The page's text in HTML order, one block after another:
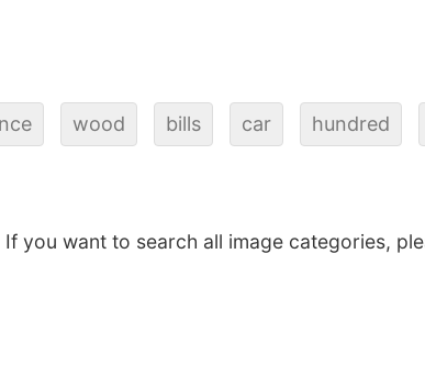
wood bills car hundred
If you want to search all image categories,